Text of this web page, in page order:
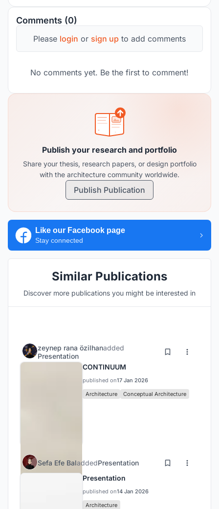
Comments (0)
Please login or sign up to add comments
No comments yet. Be the first to comment!
Publish your research and portfolio
Share your thesis, research papers, or design portfolio
with the architecture community worldwide.
Publish Publication
Like our Facebook page
Stay connected
Similar Publications
Discover more publications you might be interested in
zeynep rana özilhanadded
Presentation
CONTINUUM
published on17 Jan 2026
Architecture
Conceptual Architecture
Sefa Efe BaladdedPresentation
Presentation
published on14 Jan 2026
Architecture